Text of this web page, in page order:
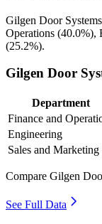
Gilgen Door
Operations (40.0%),
(25.2%).
Gilgen Door
Department
Finance and
Engineering
Sales and Marketing
Compare Gilgen
See Full Data